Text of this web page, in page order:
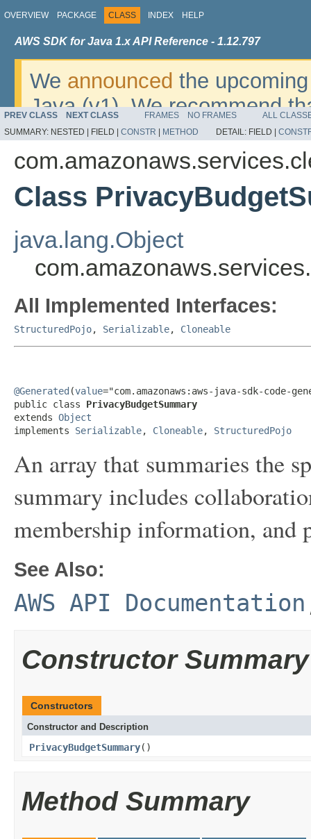
OVERVIEW PACKAGE CLASS INDEX HELP
AWS SDK for Java 1.x API Reference - 1.12.797
We announced the
Java (v1). We recommend
v2. For dates, additional
migrate, please refer to the
PREV CLASS NEXT CLASS FRAMES NO FRAMES
ALL
SUMMARY: NESTED | FIELD | CONSTR METHOD DETAIL: FIELD |
Class
java.lang.Object
All Implemented Interfaces:
StructuredPojo, Serializable, Cloneable
@Generated (value="com.amazonaws:aws-java-sdk-code-
public class PrivacyBudgetSummary
extends Object
implements Serializable, Cloneable, StructuredPojo
An array that summaries the
summary includes
membership information, and
See Also:
AWS API Documentation
Constructor Summary
Constructors
Constructor and Description
PrivacyBudgetSummary()
Method Summary